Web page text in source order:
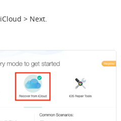
> Next.